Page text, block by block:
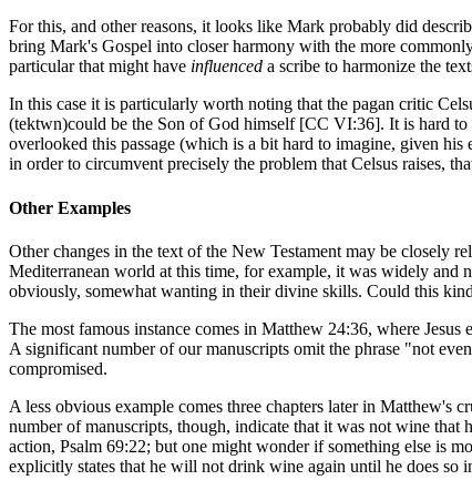
For this, and other reasons, it looks like Mark probably did
bring Mark's Gospel into closer harmony with the more
particular that might have influenced a scribe to harmonize the
In this case it is particularly worth noting that the pagan critic
(tektwn)could be the Son of God himself [CC VI:36]. It is hard to
overlooked this passage (which is a bit hard to imagine, given
in order to circumvent precisely the problem that Celsus raises,
Other Examples
Other changes in the text of the New Testament may be closely
Mediterranean world at this time, for example, it was widely and
obviously, somewhat wanting in their divine skills. Could this
The most famous instance comes in Matthew 24:36, where
A significant number of our manuscripts omit the phrase "not
compromised.
A less obvious example comes three chapters later in
number of manuscripts, though, indicate that it was not wine that
action, Psalm 69:22; but one might wonder if something else is
explicitly states that he will not drink wine again until he does so